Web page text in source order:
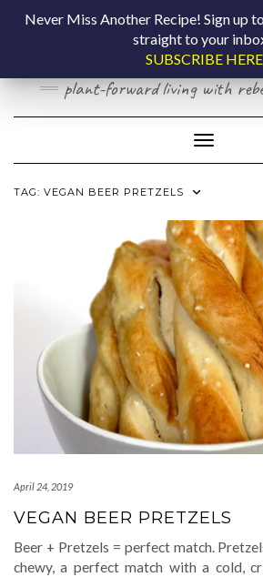
plant-forward living with
Toggle
TAG: VEGAN BEER PRETZELS
April 24, 2019
VEGAN BEER PRETZELS
Beer + Pretzels = perfect match.
chewy, a perfect match with a cold,
Never Miss Another Recipe! Sign up
straight to your
SUBSCRIBE HERE